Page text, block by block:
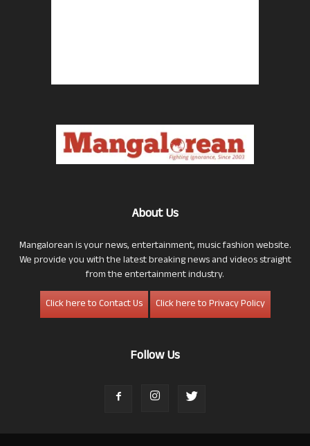
About Us
Mangalorean is your news, entertainment, music fashion website.
We provide you with the latest breaking news and videos straight
from the entertainment industry.
Click here to Contact Us
Click here to Privacy Policy
Follow Us